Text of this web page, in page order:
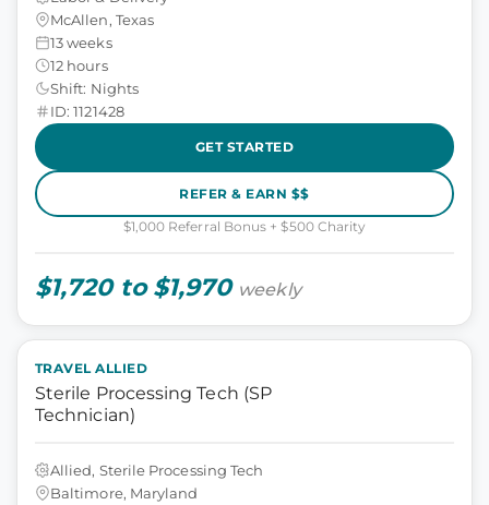
McAllen, Texas
13 weeks
12 hours
Shift: Nights
ID: 1121428
GET STARTED
REFER & EARN $$
$1,000 Referral Bonus + $500 Charity
$1,720 to $1,970 weekly
TRAVEL ALLIED
Sterile Processing Tech (SP
Technician)
Allied, Sterile Processing Tech
Baltimore, Maryland